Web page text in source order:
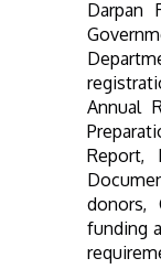
Darpan
Annual
Report,
donors,
funding